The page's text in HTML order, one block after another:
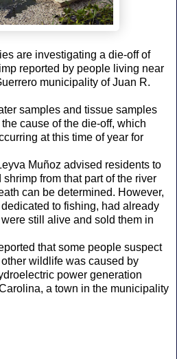
are investigating a die-off of
reported by people living near
municipality of Juan R.
samples and tissue samples
cause of the die-off, which
at this time of year for
Muñoz advised residents to
from that part of the river
can be determined. However,
to fishing, had already
still alive and sold them in
that some people suspect
wildlife was caused by
power generation
a town in the municipality